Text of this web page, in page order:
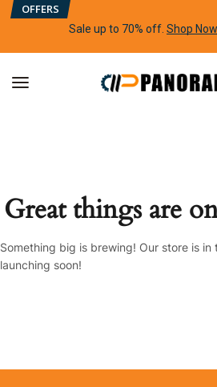
OFFERS
Sale up to 70% off Shop Now
Great things are
Something big is brewing! Our store is
launching soon!